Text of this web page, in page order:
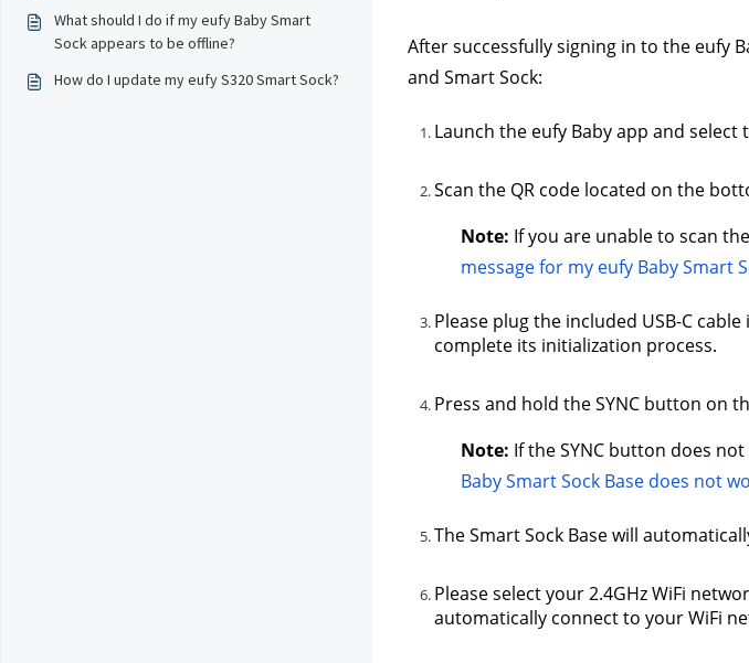
What should I do if my eufy Baby Smart
Sock appears to be offline?
How do I update my eufy S320 Smart Sock?
After successfully signing in to the eufy
and Smart Sock:
Launch the eufy Baby app and
Scan the QR code located on the
Note: If you are unable to scan
message for my eufy Baby Smart
Please plug the included USB-C
complete its initialization process.
Press and hold the SYNC button on
Note: If the SYNC button does
Baby Smart Sock Base does not
The Smart Sock Base will
Please select your 2.4GHz WiFi
automatically connect to your WiFi